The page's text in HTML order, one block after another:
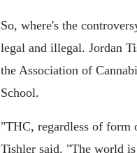
So, where's the
legal and illegal. Jordan
the Association of
School.
"THC, regardless of form
Tishler said. "The world is